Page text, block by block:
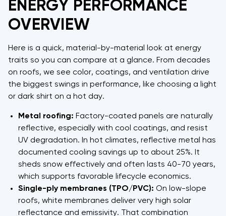
ENERGY PERFORMANCE
OVERVIEW
Here is a quick, material-by-material look at energy
traits so you can compare at a glance. From decades
on roofs, we see color, coatings, and ventilation drive
the biggest swings in performance, like choosing a light
or dark shirt on a hot day.
Metal roofing: Factory-coated panels are naturally
reflective, especially with cool coatings, and resist
UV degradation. In hot climates, reflective metal has
documented cooling savings up to about 25%. It
sheds snow effectively and often lasts 40-70 years,
which supports favorable lifecycle economics.
Single-ply membranes (TPO/PVC): On low-slope
roofs, white membranes deliver very high solar
reflectance and emissivity. That combination